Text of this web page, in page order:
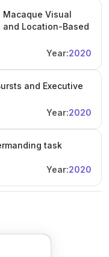
Visual
and Location-Based
Year:2020
and Executive
Year:2020
task
Year:2020